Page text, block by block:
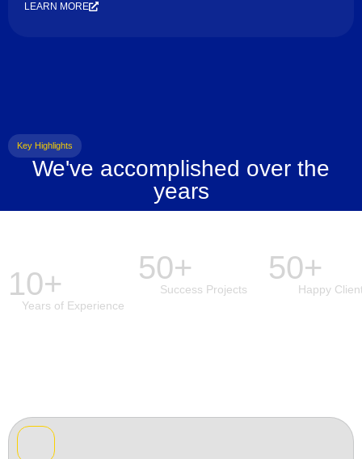
LEARN MORE
Key Highlights
We've accomplished over the
years
10+
Years of Experience
50+
Success Projects
50+
Happy